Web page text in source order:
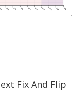
Fix And Flip